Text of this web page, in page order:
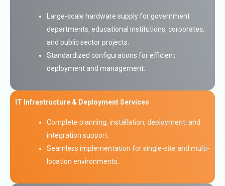
Large-scale hardware supply for government
departments, educational institutions, corporates,
and public sector projects.
Standardized configurations for efficient
deployment and management.
IT Infrastructure & Deployment Services
Complete planning, installation, deployment, and
integration support.
Seamless implementation for single-site and multi-
location environments.